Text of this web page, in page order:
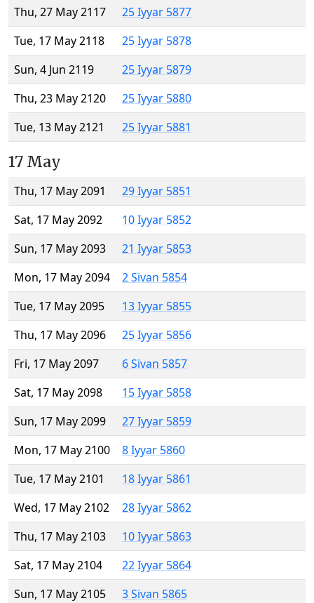
Thu, 27 May 2117
25 Iyyar 5877
Tue, 17 May 2118
25 Iyyar 5878
Sun, 4 Jun 2119
25 Iyyar 5879
Thu, 23 May 2120
25 Iyyar 5880
Tue, 13 May 2121
25 Iyyar 5881
17 May
Thu, 17 May 2091
29 Iyyar 5851
Sat, 17 May 2092
10 Iyyar 5852
Sun, 17 May 2093
21 Iyyar 5853
Mon, 17 May 2094
2 Sivan 5854
Tue, 17 May 2095
13 Iyyar 5855
Thu, 17 May 2096
25 Iyyar 5856
Fri, 17 May 2097
6 Sivan 5857
Sat, 17 May 2098
15 Iyyar 5858
Sun, 17 May 2099
27 Iyyar 5859
Mon, 17 May 2100
8 Iyyar 5860
Tue, 17 May 2101
18 Iyyar 5861
Wed, 17 May 2102
28 Iyyar 5862
Thu, 17 May 2103
10 Iyyar 5863
Sat, 17 May 2104
22 Iyyar 5864
Sun, 17 May 2105
3 Sivan 5865